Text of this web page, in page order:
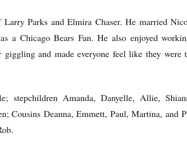
Parks and Elmira Chaser. He married
a Chicago Bears Fan. He also enjoyed
and made everyone feel like they were
Amanda, Danyelle, Allie,
Cousins Deanna, Emmett, Paul, Martina, and